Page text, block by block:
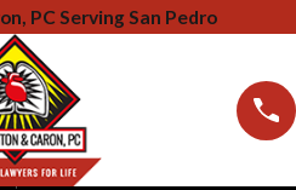
PC Serving San Pedro